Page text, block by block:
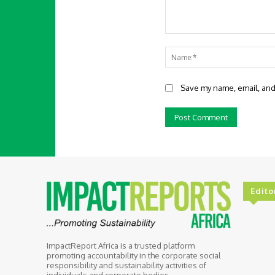
Save my name, email,
ImpactReport Africa is a trusted platform
promoting accountability in the corporate social
responsibility and sustainability activities of